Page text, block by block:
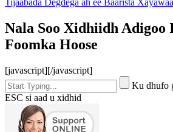
Nala Soo Xidhiidh Adigoo
Foomka Hoose
[javascript][/javascript]
Ku dhufo
ESC si aad u xidhid